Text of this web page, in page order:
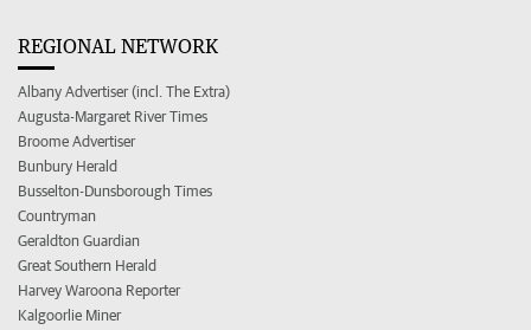
REGIONAL NETWORK
Albany Advertiser (incl. The Extra)
Augusta-Margaret River Times
Broome Advertiser
Bunbury Herald
Busselton-Dunsborough Times
Countryman
Geraldton Guardian
Great Southern Herald
Harvey Waroona Reporter
Kalgoorlie Miner